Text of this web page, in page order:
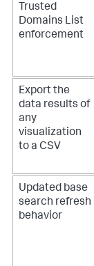
Trusted
Domains List
enforcement
Export the
data results of
any
visualization
to a CSV
Updated base
search refresh
behavior